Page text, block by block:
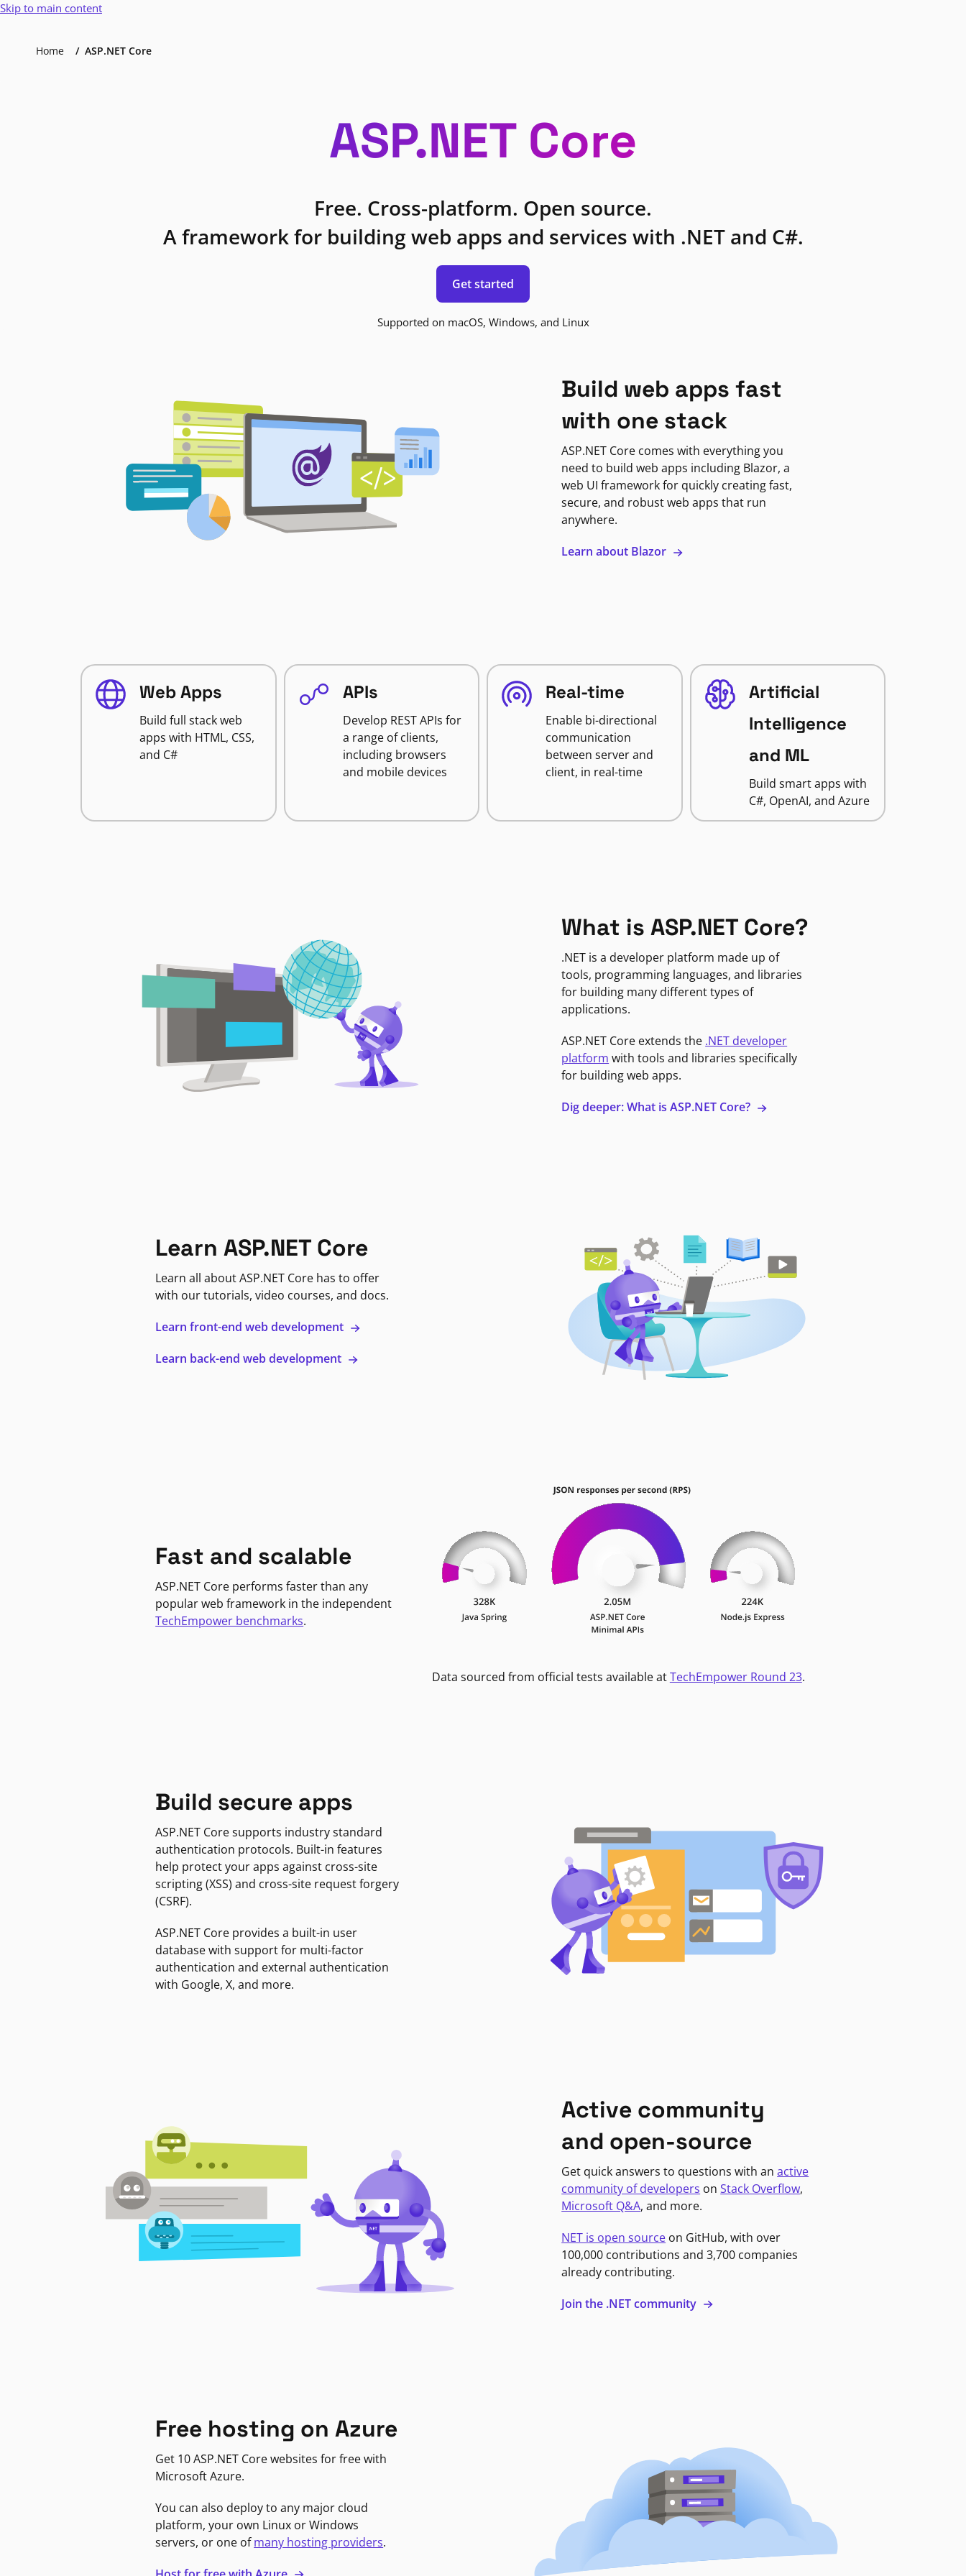
Skip to main content
Home ASP.NET Core
ASP.NET Core
Free. Cross-platform. Open source.
A framework for building web apps and services with .NET and C#.
Get started
Supported on macOS, Windows, and Linux
Build web apps fast
with one stack
ASP.NET Core comes with everything you
need to build web apps including Blazor, a
web UI framework for quickly creating fast,
secure, and robust web apps that run
anywhere.
Learn about Blazor
Web Apps
Build full stack web
apps with HTML, CSS,
and C#
APIs
Develop REST APIs for
a range of clients,
including browsers
and mobile devices
Real-time
Enable bi-directional
communication
between server and
client, in real-time
Artificial
Intelligence
and ML
Build smart apps with
C#, OpenAI, and Azure
What is ASP.NET Core?
.NET is a developer platform made up of
tools, programming languages, and libraries
for building many different types of
applications.
ASP.NET Core extends the .NET developer
platform with tools and libraries specifically
for building web apps.
Dig deeper: What is ASP.NET Core?
Learn ASP.NET Core
Learn all about ASP.NET Core has to offer
with our tutorials, video courses, and docs.
Learn front-end web development
Learn back-end web development
Fast and scalable
ASP.NET Core performs faster than any
popular web framework in the independent
TechEmpower benchmarks.
Data sourced from official tests available atTechEmpower Round 23.
Build secure apps
ASP.NET Core supports industry standard
authentication protocols. Built-in features
help protect your apps against cross-site
scripting (XSS) and cross-site request forgery
(CSRF).
ASP.NET Core provides a built-in user
database with support for multi-factor
authentication and external authentication
with Google, X, and more.
Active community
and open-source
Get quick answers to questions with anactive
community of developers onStack Overflow,
Microsoft Q&A, and more.
NET is open source on GitHub, with over
100,000 contributions and 3,700 companies
already contributing.
Join the .NET community
Free hosting on Azure
Get 10 ASP.NET Core websites for free with
Microsoft Azure.
You can also deploy to any major cloud
platform, your own Linux or Windows
servers, or one ofmany hosting providers.